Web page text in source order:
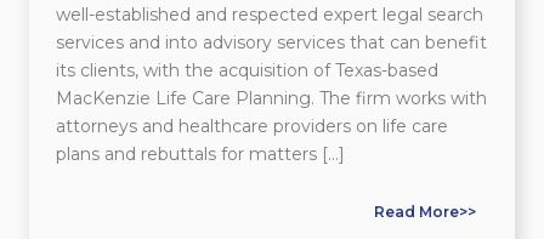
well-established and respected expert legal search
services and into advisory services that can benefit
its clients, with the acquisition of Texas-based
MacKenzie Life Care Planning. The firm works with
attorneys and healthcare providers on life care
plans and rebuttals for matters […]
Read More>>